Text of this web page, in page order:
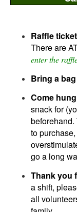
Raffle
There are
enter the
Bring a
Come
snack for
to
go a long
Thank you
a shift,
all